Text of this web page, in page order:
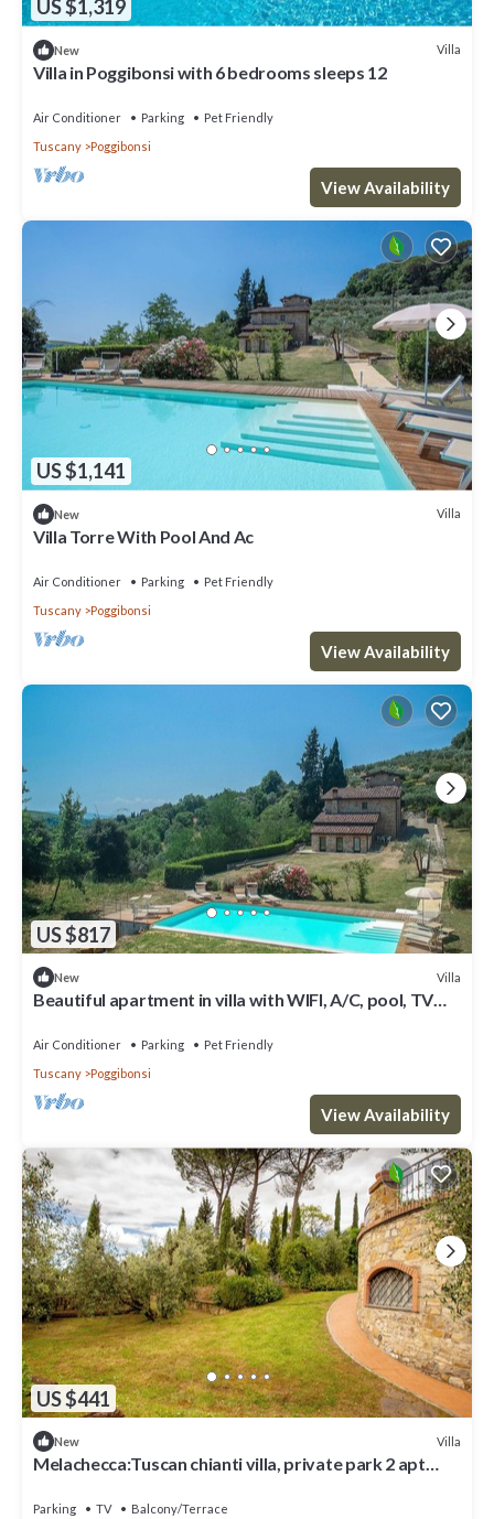
US $1,319
New Villa
Villa in Poggibonsi with 6 bedrooms sleeps 12
Air Conditioner Parking
Pet Friendly
Tuscany
Poggibonsi
View Availability
US $1,141
New Villa
Villa Torre With Pool And Ac
Air Conditioner Parking
Pet Friendly
Tuscany
Poggibonsi
View Availability
US $817
New Villa
Beautiful apartment in villa with WIFI, A/C, pool, TV
Air Conditioner Parking
Pet Friendly
Tuscany
Poggibonsi
View Availability
US $441
New Villa
Melachecca:Tuscan chianti villa, private park 2 apt
Parking TV
Balcony/Terrace